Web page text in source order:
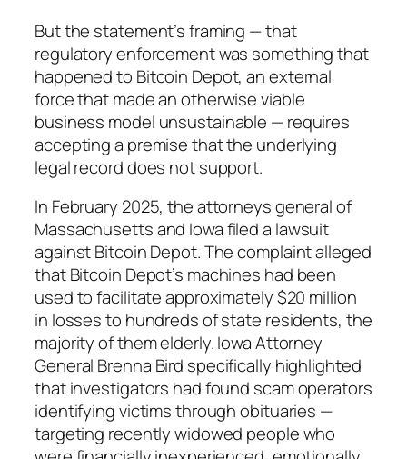
But the statement’s framing — that
regulatory enforcement was something that
happened to Bitcoin Depot, an external
force that made an otherwise viable
business model unsustainable — requires
accepting a premise that the underlying
legal record does not support.
In February 2025, the attorneys general of
Massachusetts and Iowa filed a lawsuit
against Bitcoin Depot. The complaint alleged
that Bitcoin Depot’s machines had been
used to facilitate approximately $20 million
in losses to hundreds of state residents, the
majority of them elderly. Iowa Attorney
General Brenna Bird specifically highlighted
that investigators had found scam operators
identifying victims through obituaries —
targeting recently widowed people who